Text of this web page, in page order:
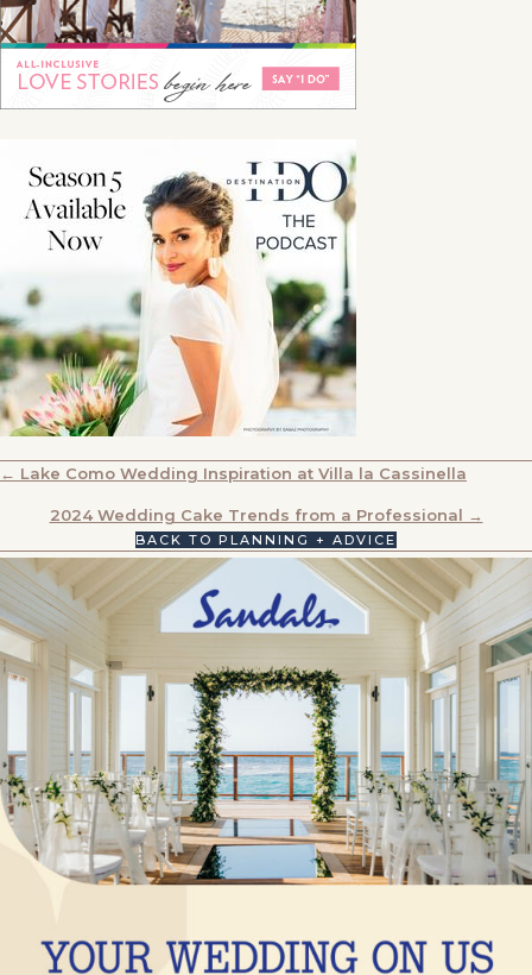
POSTS
NAVIGATION
← Lake Como Wedding Inspiration at Villa la Cassinella
2024 Wedding Cake Trends from a Professional →
BACK TO PLANNING + ADVICE